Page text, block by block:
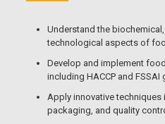
Understand the
technological aspects of
Develop and implement
including HACCP and FSSAI
Apply innovative
packaging, and quality